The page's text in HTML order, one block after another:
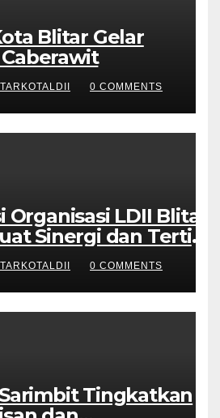
Blitar Gelar
0 COMMENTS
Organisasi LDII Blitar
Sinergi dan Tertib
0 COMMENTS
Tingkatkan